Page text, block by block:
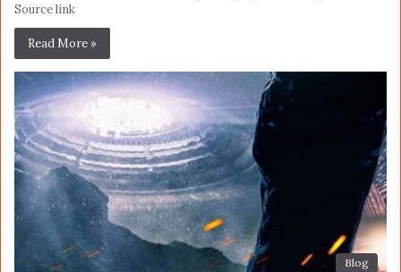
Source link
Read More »
Blog